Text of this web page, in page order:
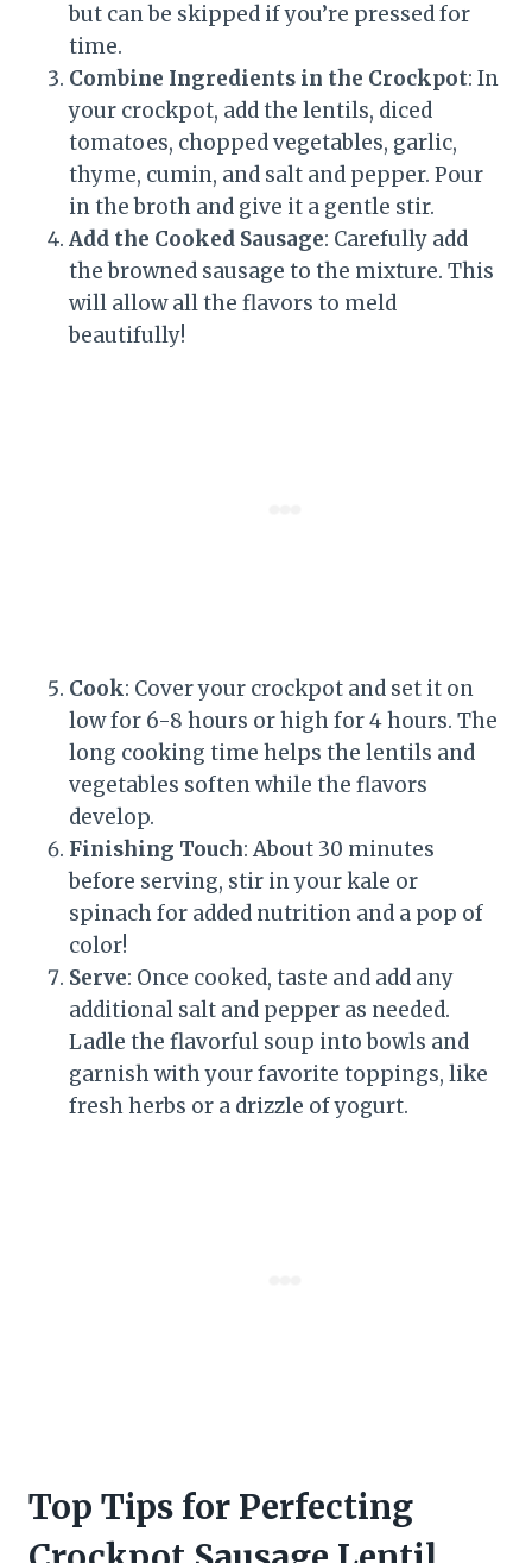
but can be skipped if you’re pressed for
time.
Combine Ingredients in the Crockpot: In
your crockpot, add the lentils, diced
tomatoes, chopped vegetables, garlic,
thyme, cumin, and salt and pepper. Pour
in the broth and give it a gentle stir.
Add the Cooked Sausage: Carefully add
the browned sausage to the mixture. This
will allow all the flavors to meld
beautifully!
Cook: Cover your crockpot and set it on
low for 6-8 hours or high for 4 hours. The
long cooking time helps the lentils and
vegetables soften while the flavors
develop.
Finishing Touch: About 30 minutes
before serving, stir in your kale or
spinach for added nutrition and a pop of
color!
Serve: Once cooked, taste and add any
additional salt and pepper as needed.
Ladle the flavorful soup into bowls and
garnish with your favorite toppings, like
fresh herbs or a drizzle of yogurt.
Top Tips for Perfecting